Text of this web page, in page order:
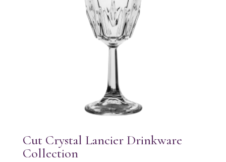
Cut Crystal Lancier Drinkware
Collection